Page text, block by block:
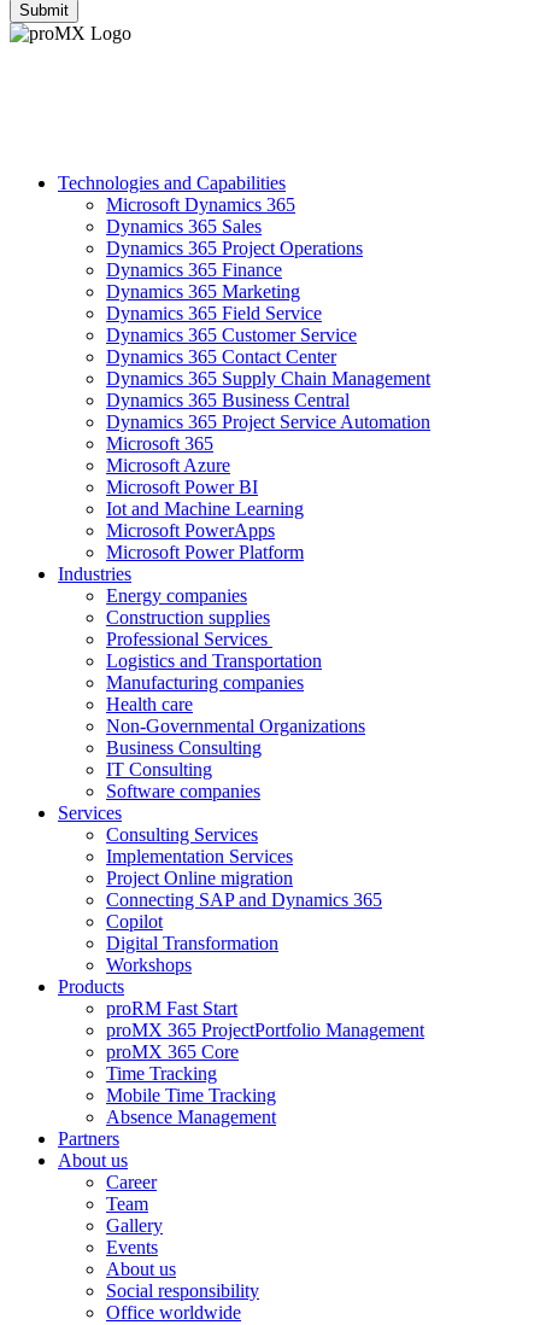
Submit
Technologies and Capabilities
Microsoft Dynamics 365
Dynamics 365 Sales
Dynamics 365 Project Operations
Dynamics 365 Finance
Dynamics 365 Marketing
Dynamics 365 Field Service
Dynamics 365 Customer Service
Dynamics 365 Contact Center
Dynamics 365 Supply Chain Management
Dynamics 365 Business Central
Dynamics 365 Project Service Automation
Microsoft 365
Microsoft Azure
Microsoft Power BI
Iot and Machine Learning
Microsoft PowerApps
Microsoft Power Platform
Industries
Energy companies
Construction supplies
Professional Services
Logistics and Transportation
Manufacturing companies
Health care
Non-Governmental Organizations
Business Consulting
IT Consulting
Software companies
Services
Consulting Services
Implementation Services
Project Online migration
Connecting SAP and Dynamics 365
Copilot
Digital Transformation
Workshops
Products
proRM Fast Start
proMX 365 ProjectPortfolio Management
proMX 365 Core
Time Tracking
Mobile Time Tracking
Absence Management
Partners
About us
Career
Team
Gallery
Events
About us
Social responsibility
Office worldwide